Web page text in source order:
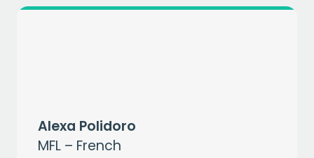
Alexa Polidoro
MFL – French